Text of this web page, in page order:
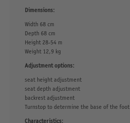
Dimensions:
Width 68 cm
Depth 68 cm
Height 28-54 m
Weight 12,9 kg
Adjustment options:
seat height adjustment
seat depth adjustment
backrest adjustment
Turnstop to determine the base of the foot
Characteristics: